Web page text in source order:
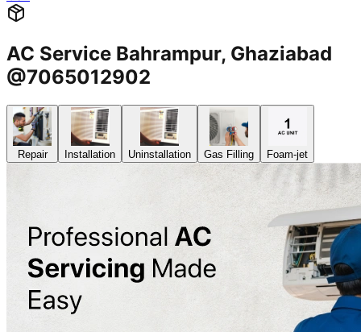
AC Service Bahrampur, Ghaziabad
@7065012902
Repair Installation Uninstallation Gas Filling Foam-jet